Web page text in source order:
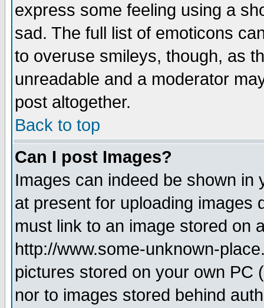
express some feeling using a
sad. The full list of emoticons
to overuse smileys, though, as
unreadable and a moderator
post altogether.
Back to top
Can I post Images?
Images can indeed be shown in
at present for uploading images
must link to an image stored on
http://www.some-unknown-
pictures stored on your own PC
nor to images stored behind